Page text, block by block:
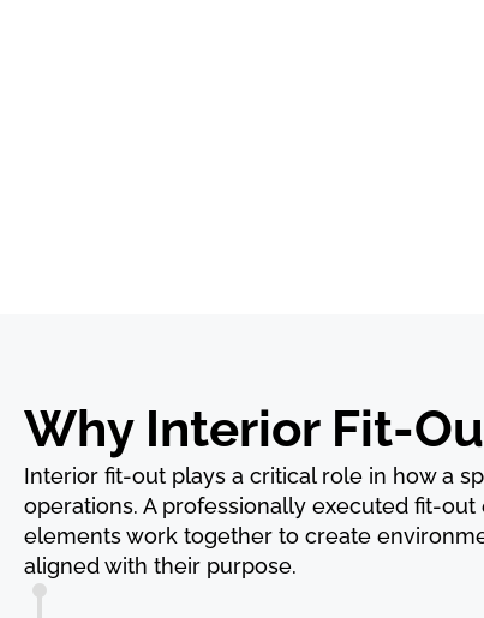
Why Interior Fit-
Interior fit-out plays a critical role in how a
operations. A professionally executed fit-
elements work together to create
aligned with their purpose.